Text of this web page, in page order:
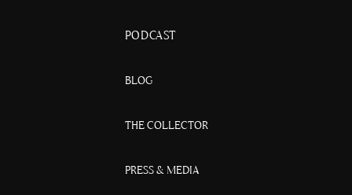
PODCAST
BLOG
THE COLLECTOR
PRESS & MEDIA